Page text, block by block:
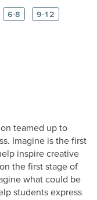
6-8 9-12
teamed up to
Imagine is the first
inspire creative
the first stage of
what could be
students express